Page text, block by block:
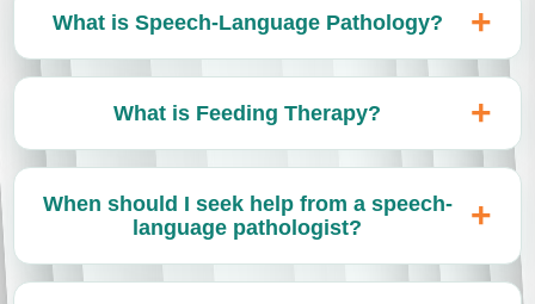
What is Speech-Language Pathology?
What is Feeding Therapy?
When should I seek help from a speech-
language pathologist?